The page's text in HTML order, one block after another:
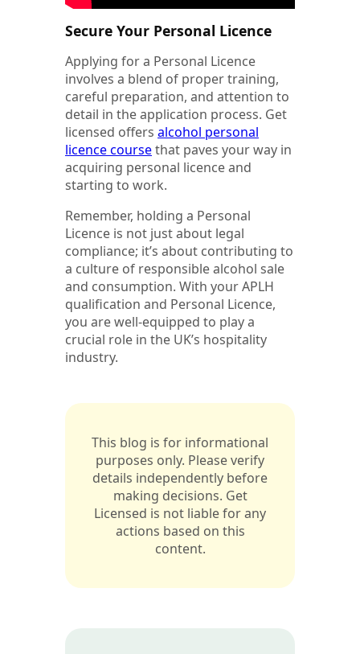
Secure Your Personal Licence
Applying for a Personal Licence
involves a blend of proper training,
careful preparation, and attention to
detail in the application process. Get
licensed offers alcohol personal
licence coursethat paves your way in
acquiring personal licence and
starting to work.
Remember, holding a Personal
Licence is not just about legal
compliance; it’s about contributing to
a culture of responsible alcohol sale
and consumption. With your APLH
qualification and Personal Licence,
you are well-equipped to play a
crucial role in the UK’s hospitality
industry.
This blog is for informational
purposes only. Please verify
details independently before
making decisions. Get
Licensed is not liable for any
actions based on this
content.